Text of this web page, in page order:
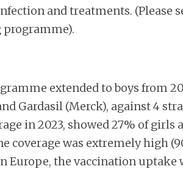
and treatments. (Please
programme).
extended to boys from
Gardasil (Merck), against 4
in 2023, showed 27% of girls
coverage was extremely high
Europe, the vaccination uptake